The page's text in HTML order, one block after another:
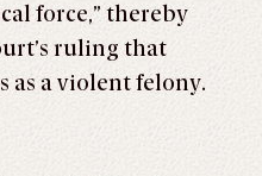
force,” thereby
ruling that
as a violent felony.